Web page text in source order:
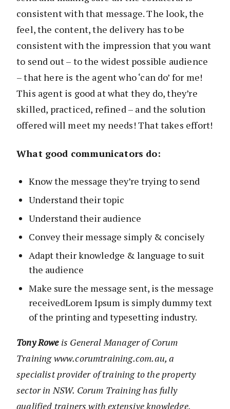
consistent with that message. The look, the
feel, the content, the delivery has to be
consistent with the impression that you want
to send out – to the widest possible audience
– that here is the agent who ‘can do’ for me!
This agent is good at what they do, they’re
skilled, practiced, refined – and the solution
offered will meet my needs! That takes effort!
What good communicators do:
Know the message they’re trying to send
Understand their topic
Understand their audience
Convey their message simply & concisely
Adapt their knowledge & language to suit
the audience
Make sure the message sent, is the message
receivedLorem Ipsum is simply dummy text
of the printing and typesetting industry.
Tony Roweis General Manager of Corum
Training www.corumtraining.com.au, a
specialist provider of training to the property
sector in NSW. Corum Training has fully
qualified trainers with extensive knowledge,